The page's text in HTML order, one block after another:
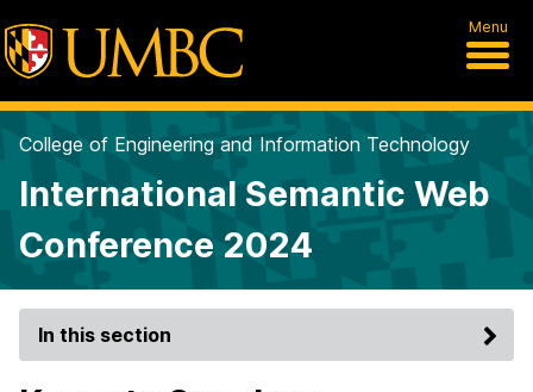
Menu
College of Engineering and Information Technology
International Semantic Web
Conference 2024
In this section